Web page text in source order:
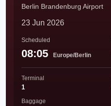
Berlin Brandenburg Airport
23 Jun 2026
Scheduled
08:05 Europe/Berlin
Terminal
1
Baggage